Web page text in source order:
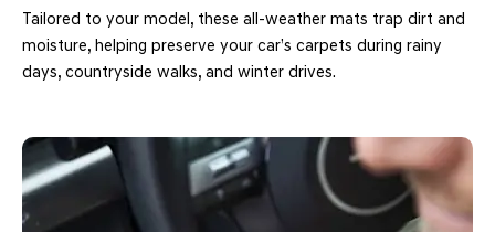
Tailored to your model, these all-weather mats trap dirt and
moisture, helping preserve your car’s carpets during rainy
days, countryside walks, and winter drives.